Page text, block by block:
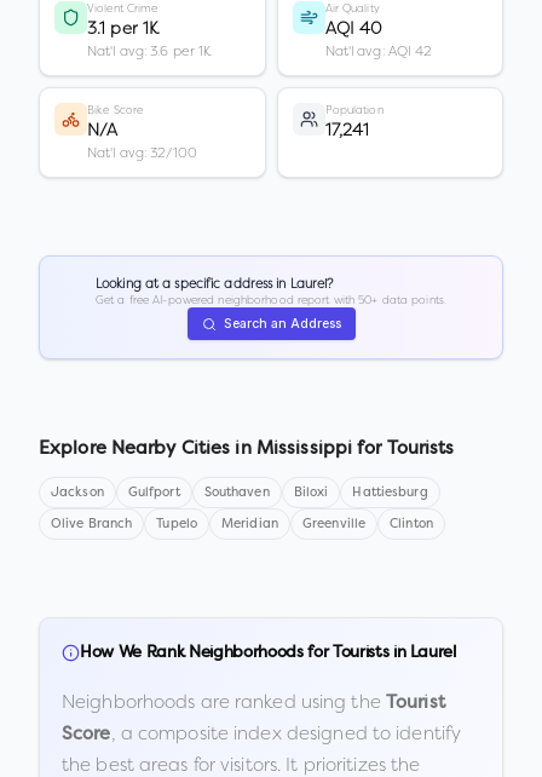
Violent Crime
3.1 per 1K
Nat'l avg: 3.6 per 1K
Air Quality
AQI 40
Nat'l avg: AQI 42
Bike Score
N/A
Nat'l avg: 32/100
Population
17,241
Looking at a specific address in Laurel?
Get a free AI-powered neighborhood report with 50+ data points.
Search an Address
Explore Nearby Cities in Mississippi for Tourists
Jackson Gulfport Southaven Biloxi Hattiesburg
Olive Branch Tupelo Meridian Greenville Clinton
How We Rank Neighborhoods for Tourists in Laurel
Neighborhoods are ranked using the Tourist
Score, a composite index designed to identify
the best areas for visitors. It prioritizes the